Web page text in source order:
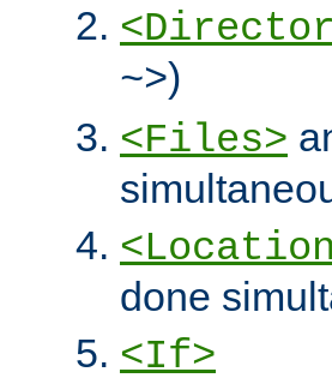
~>)
<Files>
done
<If>